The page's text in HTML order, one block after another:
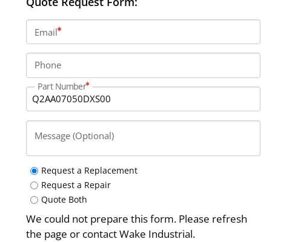
Email
Phone
Part Number
Message (Optional)
Request a Replacement
Request a Repair
Quote Both
We could not prepare this form. Please refresh
the page or contact Wake Industrial.